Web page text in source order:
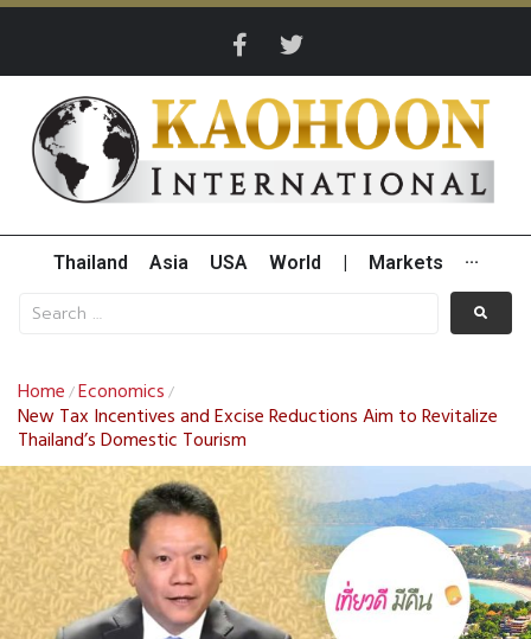
Thailand Asia USA World Markets ···
Home /Economics /
New Tax Incentives and Excise Reductions Aim to Revitalize
Thailand’s Domestic Tourism